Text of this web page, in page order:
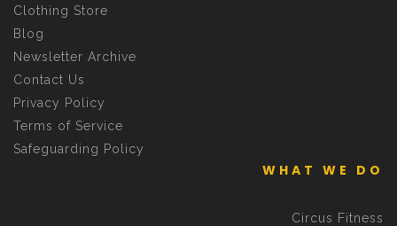
Clothing Store
Blog
Newsletter Archive
Contact Us
Privacy Policy
Terms of Service
Safeguarding Policy
WHAT WE DO
Circus Fitness